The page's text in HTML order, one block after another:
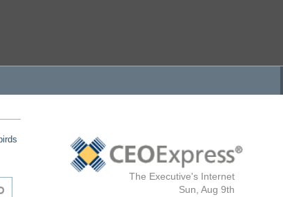
The Executive's Internet
Sun, Aug 9th